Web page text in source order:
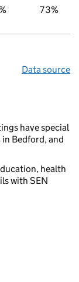
73%
Data source
have special
Bedford, and
health
with SEN